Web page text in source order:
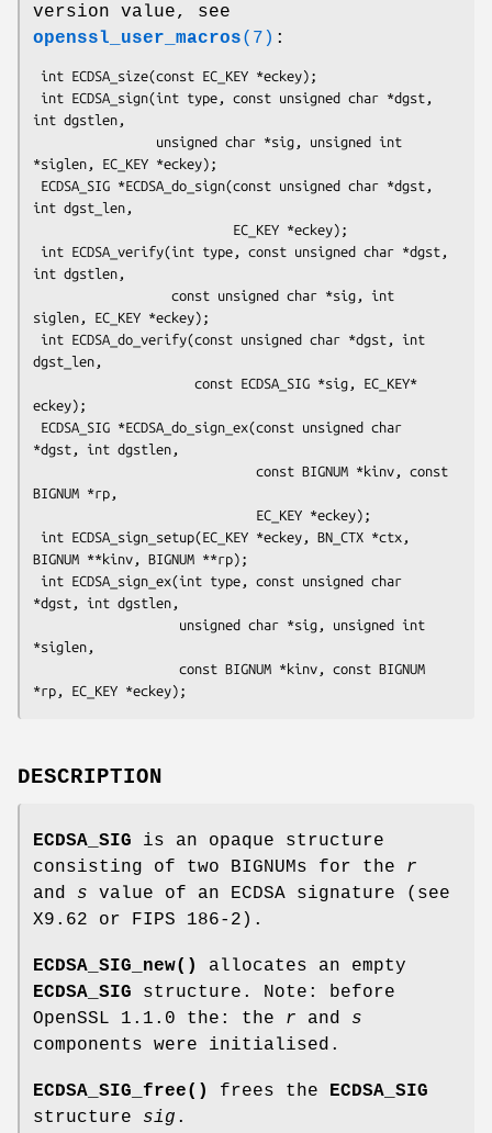
version value, see
openssl_user_macros(7) :
int dgstlen,
*siglen, EC_KEY *eckey);
int dgst_len,
int dgstlen,
siglen, EC_KEY *eckey);
dgst_len,
eckey);
*dgst, int dgstlen,
BIGNUM *rp,
BIGNUM **kinv, BIGNUM **rp);
*dgst, int dgstlen,
*siglen,
DESCRIPTION
ECDSA_SIG is an opaque structure
consisting of two BIGNUMs for the r
and s value of an ECDSA signature (see
X9.62 or FIPS 186-2).
ECDSA_SIG_new()
allocates an empty
ECDSA_SIG structure. Note: before
OpenSSL 1.1.0 the: the r and s
components were initialised.
ECDSA_SIG_free() frees the
ECDSA_SIG
structure sig .